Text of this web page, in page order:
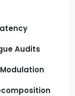
Audits